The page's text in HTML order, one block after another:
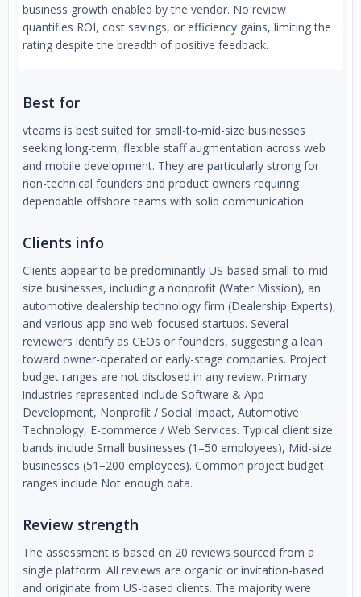
business growth enabled by the vendor. No review
quantifies ROI, cost savings, or efficiency gains, limiting the
rating despite the breadth of positive feedback.
Best for
vteams is best suited for small-to-mid-size businesses
seeking long-term, flexible staff augmentation across web
and mobile development. They are particularly strong for
non-technical founders and product owners requiring
dependable offshore teams with solid communication.
Clients info
Clients appear to be predominantly US-based small-to-mid-
size businesses, including a nonprofit (Water Mission), an
automotive dealership technology firm (Dealership Experts),
and various app and web-focused startups. Several
reviewers identify as CEOs or founders, suggesting a lean
toward owner-operated or early-stage companies. Project
budget ranges are not disclosed in any review. Primary
industries represented include Software & App
Development, Nonprofit / Social Impact, Automotive
Technology, E-commerce / Web Services. Typical client size
bands include Small businesses (1–50 employees), Mid-size
businesses (51–200 employees). Common project budget
ranges include Not enough data.
Review strength
The assessment is based on 20 reviews sourced from a
single platform. All reviews are organic or invitation-based
and originate from US-based clients. The majority were